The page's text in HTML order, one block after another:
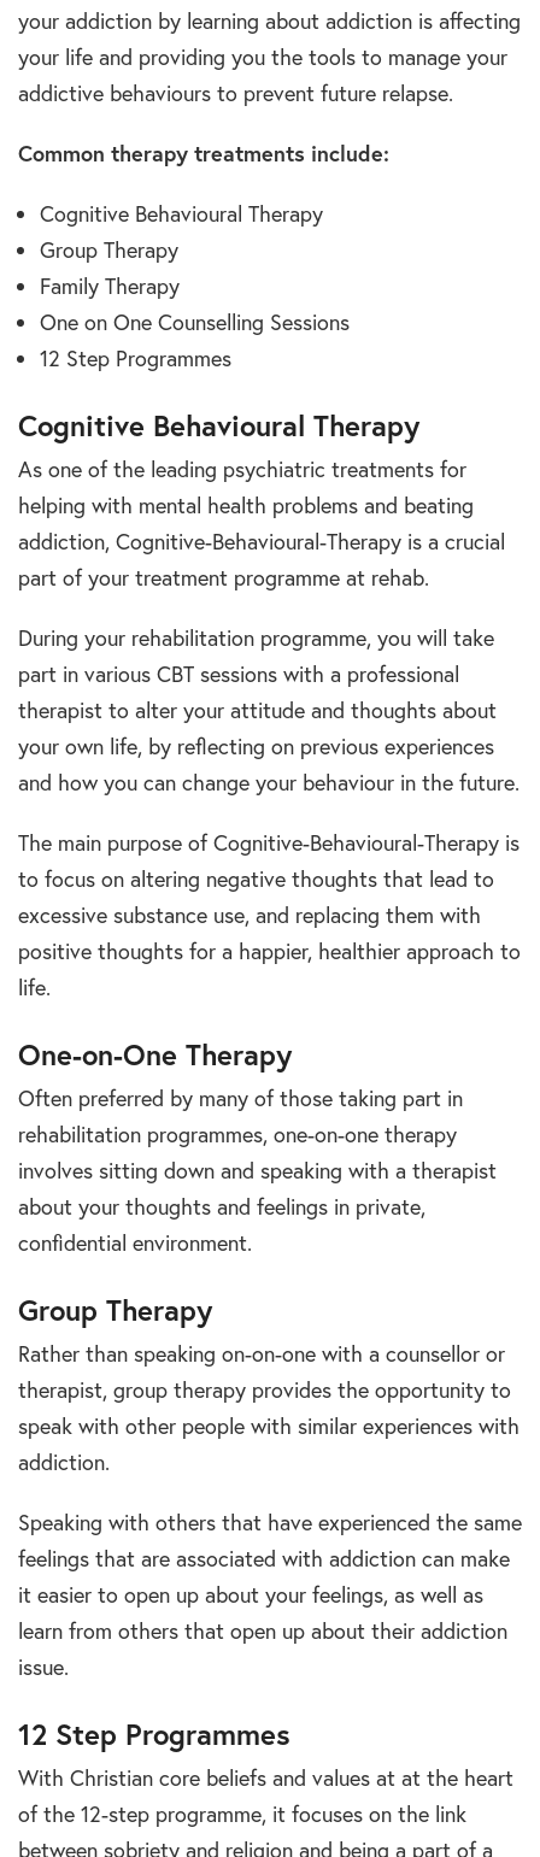
your addiction by learning about addiction is affecting
your life and providing you the tools to manage your
addictive behaviours to prevent future relapse.
Common therapy treatments include:
Cognitive Behavioural Therapy
Group Therapy
Family Therapy
One on One Counselling Sessions
12 Step Programmes
Cognitive Behavioural Therapy
As one of the leading psychiatric treatments for
helping with mental health problems and beating
addiction, Cognitive-Behavioural-Therapy is a crucial
part of your treatment programme at rehab.
During your rehabilitation programme, you will take
part in various CBT sessions with a professional
therapist to alter your attitude and thoughts about
your own life, by reflecting on previous experiences
and how you can change your behaviour in the future.
The main purpose of Cognitive-Behavioural-Therapy is
to focus on altering negative thoughts that lead to
excessive substance use, and replacing them with
positive thoughts for a happier, healthier approach to
life.
One-on-One Therapy
Often preferred by many of those taking part in
rehabilitation programmes, one-on-one therapy
involves sitting down and speaking with a therapist
about your thoughts and feelings in private,
confidential environment.
Group Therapy
Rather than speaking on-on-one with a counsellor or
therapist, group therapy provides the opportunity to
speak with other people with similar experiences with
addiction.
Speaking with others that have experienced the same
feelings that are associated with addiction can make
it easier to open up about your feelings, as well as
learn from others that open up about their addiction
issue.
12 Step Programmes
With Christian core beliefs and values at at the heart
of the 12-step programme, it focuses on the link
between sobriety and religion and being a part of a